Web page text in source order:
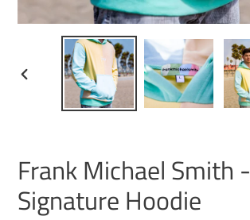
Frank Michael Smith -
Signature Hoodie